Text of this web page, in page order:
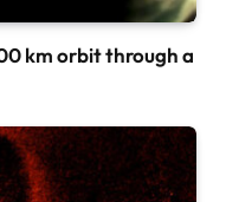
km orbit through a